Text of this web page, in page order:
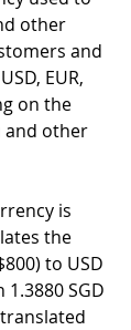
other
and
EUR,
on the
and other
is
the
to USD
1.3880 SGD